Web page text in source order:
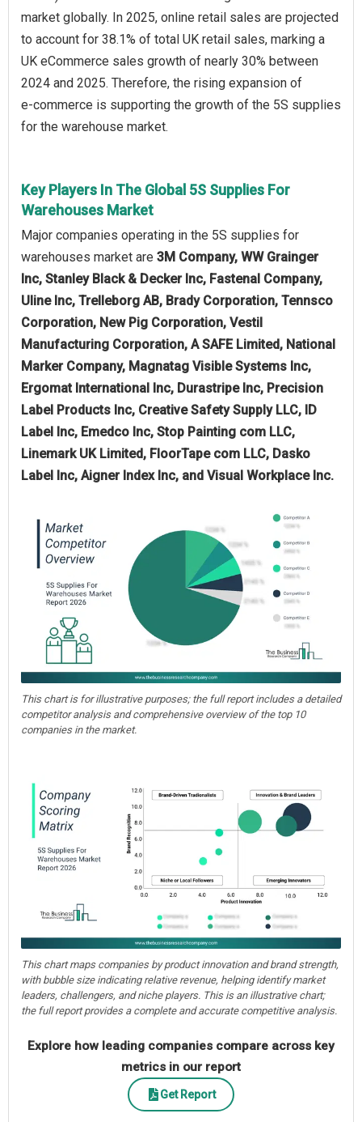
market globally. In 2025, online retail sales are projected
to account for 38.1% of total UK retail sales, marking a
UK eCommerce sales growth of nearly 30% between
2024 and 2025. Therefore, the rising expansion of
e‑commerce is supporting the growth of the 5S supplies
for the warehouse market.
Key Players In The Global 5S Supplies For
Warehouses Market
Major companies operating in the 5S supplies for
warehouses market are 3M Company, WW Grainger
Inc, Stanley Black & Decker Inc, Fastenal Company,
Uline Inc, Trelleborg AB, Brady Corporation, Tennsco
Corporation, New Pig Corporation, Vestil
Manufacturing Corporation, A SAFE Limited, National
Marker Company, Magnatag Visible Systems Inc,
Ergomat International Inc, Durastripe Inc, Precision
Label Products Inc, Creative Safety Supply LLC, ID
Label Inc, Emedco Inc, Stop Painting com LLC,
Linemark UK Limited, FloorTape com LLC, Dasko
Label Inc, Aigner Index Inc, and Visual Workplace Inc.
This chart is for illustrative purposes; the full report includes a detailed
competitor analysis and comprehensive overview of the top 10
companies in the market.
This chart maps companies by product innovation and brand strength,
with bubble size indicating relative revenue, helping identify market
leaders, challengers, and niche players. This is an illustrative chart;
the full report provides a complete and accurate competitive analysis.
Explore how leading companies compare across key
metrics in our report
Get Report